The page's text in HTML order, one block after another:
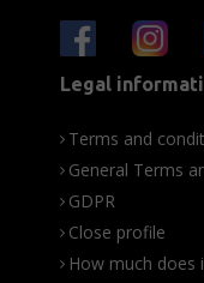
Legal
Terms and
General Terms
GDPR
Close profile
How much does